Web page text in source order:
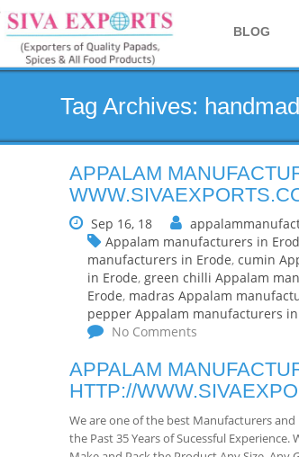
BLOG
Tag Archives:
APPALAM
Sep 16, 18
Appalam manufacturers in
manufacturers in Erode, cumin
in Erode, green chilli Appalam
Erode, madras Appalam
pepper Appalam manufacturers in
No Comments
APPALAM
HTTP://
We are one of the best Manufacturers
the Past 35 Years of Sucessful